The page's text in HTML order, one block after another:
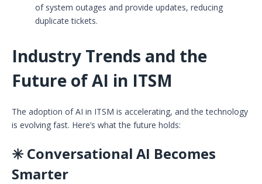
of system outages and provide updates, reducing
duplicate tickets.
Industry Trends and the
Future of AI in ITSM
The adoption of AI in ITSM is accelerating, and the technology
is evolving fast. Here’s what the future holds:
✳️ Conversational AI Becomes
Smarter